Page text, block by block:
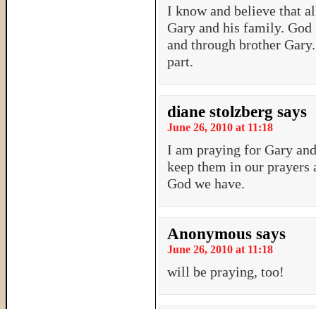
I know and believe that
Gary and his family.
and through brother
part.
diane stolzberg says
June 26, 2010 at 11:18
I am praying for Gary
keep them in our prayers
God we have.
Anonymous says
June 26, 2010 at 11:18
will be praying, too!